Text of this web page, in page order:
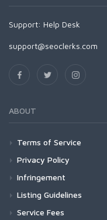
Support: Help Desk
support@seoclerks.com
ABOUT
Terms of Service
Privacy Policy
Infringement
Listing Guidelines
Service Fees